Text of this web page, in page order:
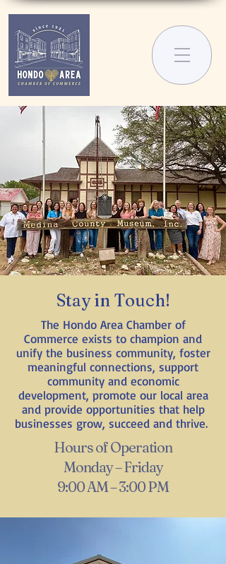
Stay in Touch!
The Hondo Area Chamber of
Commerce exists to champion and
unify the business community, foster
meaningful connections, support
community and economic
development, promote our local area
and provide opportunities that help
businesses grow, succeed and thrive.
Hours of Operation
Monday – Friday
9:00 AM – 3:00 PM